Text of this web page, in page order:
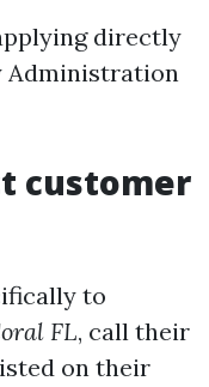
directly
Administration
customer
to
FL, call their
on their